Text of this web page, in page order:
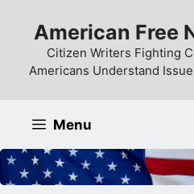
content
American Free
Citizen Writers Fighting
Americans Understand
Menu